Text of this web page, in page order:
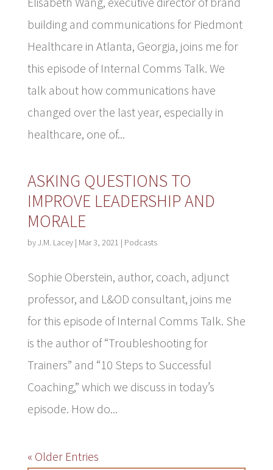
building and communications for Piedmont
Healthcare in Atlanta, Georgia, joins me for
this episode of Internal Comms Talk. We
talk about how communications have
changed over the last year, especially in
healthcare, one of...
ASKING QUESTIONS TO
IMPROVE LEADERSHIP AND
MORALE
byJ.M. Lacey| Mar 3, 2021 | Podcasts
Sophie Oberstein, author, coach, adjunct
professor, and L&OD consultant, joins me
for this episode of Internal Comms Talk. She
is the author of “Troubleshooting for
Trainers” and “10 Steps to Successful
Coaching,” which we discuss in today’s
episode. How do...
« Older Entries